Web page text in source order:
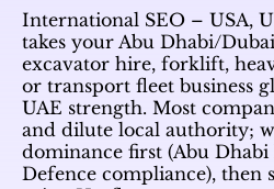
International SEO – USA,
takes your Abu Dhabi/
excavator hire, forklift,
or transport fleet business
UAE strength. Most
and dilute local authority;
dominance first (Abu
Defence compliance), then